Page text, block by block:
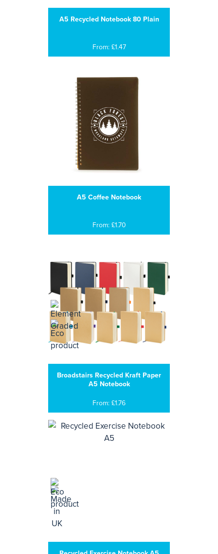
A5 Recycled Notebook 80 Plain
From: £1.47
A5 Coffee Notebook
From: £1.70
Broadstairs Recycled Kraft Paper
A5 Notebook
From: £1.76